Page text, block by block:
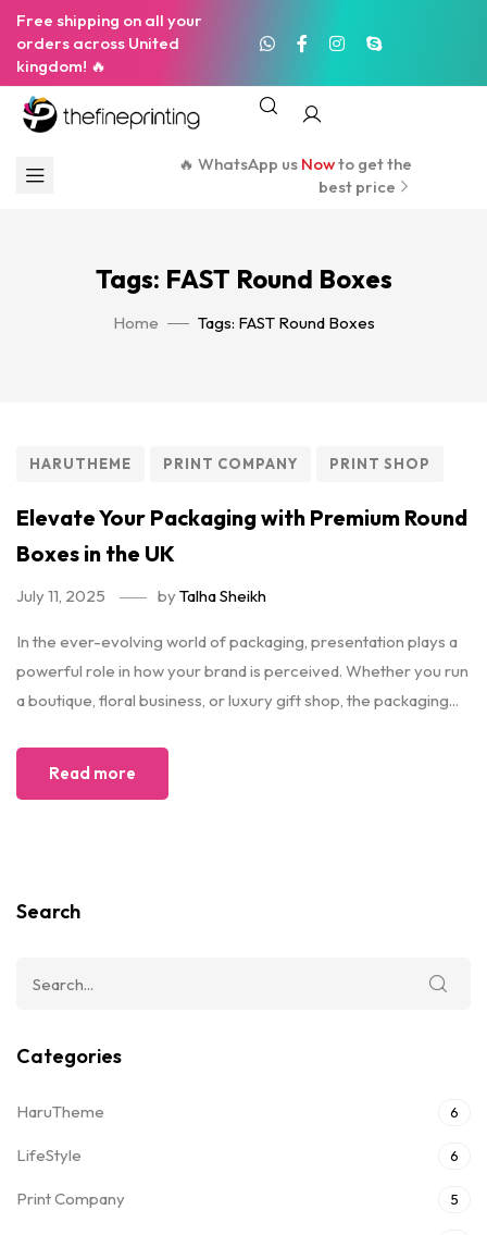
Free shipping on all your
orders across United
kingdom! 🔥
🔥 WhatsApp us Nowto get the
best price
Tags: FAST Round Boxes
Home Tags: FAST Round Boxes
HARUTHEME PRINT COMPANY PRINT SHOP
Elevate Your Packaging with Premium Round
Boxes in the UK
July 11, 2025 byTalha Sheikh
In the ever-evolving world of packaging, presentation plays a
powerful role in how your brand is perceived. Whether you run
a boutique, floral business, or luxury gift shop, the packaging...
Read more
Search
Categories
HaruTheme 6
LifeStyle 6
Print Company 5